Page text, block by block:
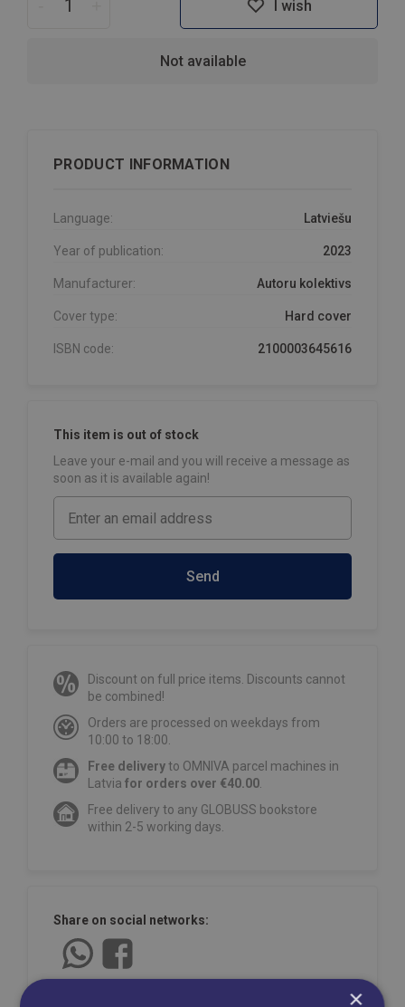
I wish
Not available
PRODUCT INFORMATION
Language: Latviešu
Year of publication: 2023
Manufacturer: Autoru kolektivs
Cover type: Hard cover
ISBN code: 2100003645616
This item is out of stock
Leave your e-mail and you will receive a message as
soon as it is available again!
Send
Discount on full price items. Discounts cannot
be combined!
Orders are processed on weekdays from
10:00 to 18:00.
Free deliveryto OMNIVA parcel machines in
Latvia for orders over €40.00.
Free delivery to any GLOBUSS bookstore
within 2-5 working days.
Share on social networks:
×